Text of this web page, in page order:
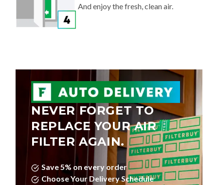
And enjoy the fresh, clean air.
NEVER FORGET TO
REPLACE YOUR AIR
FILTER AGAIN.
Save 5% on every order
Choose Your Delivery Schedule